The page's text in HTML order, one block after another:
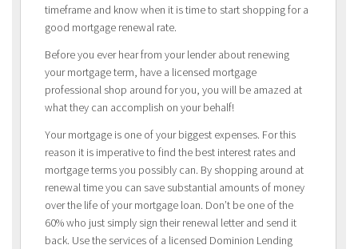
timeframe and know when it is time to start shopping for a
good mortgage renewal rate.
Before you ever hear from your lender about renewing
your mortgage term, have a licensed mortgage
professional shop around for you, you will be amazed at
what they can accomplish on your behalf!
Your mortgage is one of your biggest expenses. For this
reason it is imperative to find the best interest rates and
mortgage terms you possibly can. By shopping around at
renewal time you can save substantial amounts of money
over the life of your mortgage loan. Don’t be one of the
60% who just simply sign their renewal letter and send it
back. Use the services of a licensed Dominion Lending